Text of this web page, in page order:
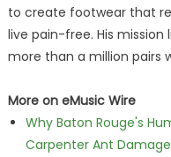
to create footwear that
live pain-free. His mission
more than a million pairs
More on eMusic Wire
Why Baton Rouge's
Carpenter Ant